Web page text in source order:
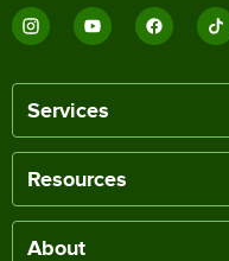
Services
Resources
About